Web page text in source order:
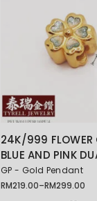
24K/999 FLOWER
BLUE AND PINK
GP - Gold Pendant
RM219.00–RM299.00
Price